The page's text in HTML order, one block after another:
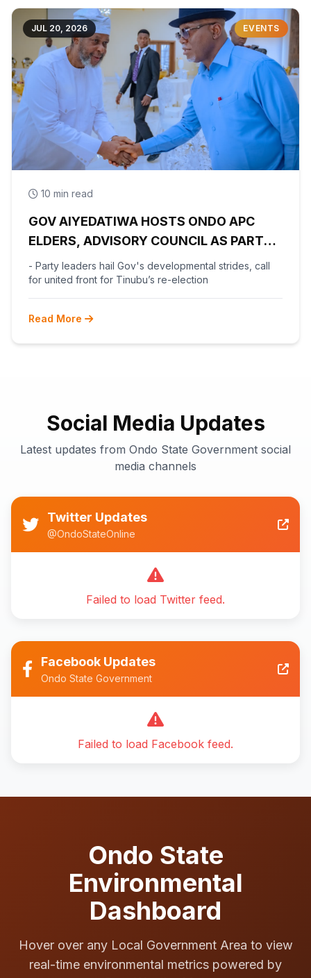
JUL 20, 2026 EVENTS
10 min read
GOV AIYEDATIWA HOSTS ONDO APC
ELDERS, ADVISORY COUNCIL AS PARTY
BEGINS POST-PRIMARY
RECONCILIATION AHEAD 2027
- Party leaders hail Gov's developmental strides, call
for united front for Tinubu’s re-election
Read More
Social Media Updates
Latest updates from Ondo State Government social
media channels
Twitter Updates
@OndoStateOnline
Failed to load Twitter feed.
Facebook Updates
Ondo State Government
Failed to load Facebook feed.
Ondo State
Environmental
Dashboard
Hover over any Local Government Area to view
real-time environmental metrics powered by